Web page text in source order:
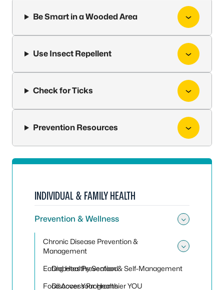
Be Smart in a Wooded Area
Use Insect Repellent
Check for Ticks
Prevention Resources
INDIVIDUAL & FAMILY HEALTH
Prevention & Wellness
Chronic Disease Prevention &
Management
Diabetes Prevention & Self-Management
Discover Your Healthier YOU
Eating Healthy Seafood
Food Access Programs